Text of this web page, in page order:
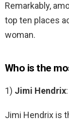
Remarkably,
top ten places
woman.
Who is the
1) Jimi Hendrix:
Jimi Hendrix is